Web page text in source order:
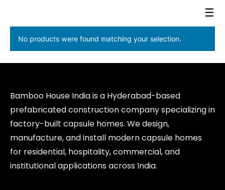
☰
No products were found matching your selection.
Bamboo House India is a Hyderabad-based
prefabricated construction company specializing in
factory-built capsule homes. We design,
manufacture, and install modern capsule homes
for residential, hospitality, commercial, and
institutional applications across India.